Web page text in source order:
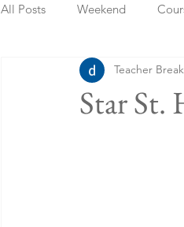
All Posts Weekend
Summer Holidays
Star St.
Teacher